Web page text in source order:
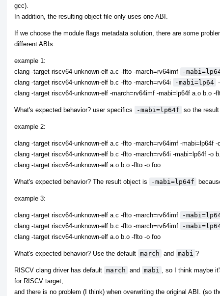
gcc).
In addition, the resulting object file only uses one ABI.
If we choose the module flags metadata solution, there are some
different ABIs.
example 1:
clang -target riscv64-unknown-elf a.c -flto -march=rv64imf
-
clang -target riscv64-unknown-elf b.c -flto -march=rv64i
-mabi=lp64
clang -target riscv64-unknown-elf -march=rv64imf -mabi=lp64f a.o b.o -
What's expected behavior? user specifics -mabi=lp64f so the
example 2:
clang -target riscv64-unknown-elf a.c -flto -march=rv64imf -mabi=lp64f -
clang -target riscv64-unknown-elf b.c -flto -march=rv64i -mabi=lp64f -o
clang -target riscv64-unknown-elf a.o b.o -flto -o foo
What's expected behavior? The result object is -mabi=lp64f
example 3:
clang -target riscv64-unknown-elf a.c -flto -march=rv64imf
-
clang -target riscv64-unknown-elf b.c -flto -march=rv64imf
-
clang -target riscv64-unknown-elf a.o b.o -flto -o foo
What's expected behavior? Use the default march and mabi ?
RISCV clang driver has default march and mabi
, so I think maybe
for RISCV target,
and there is no problem (I think) when overwriting the original ABI. (so